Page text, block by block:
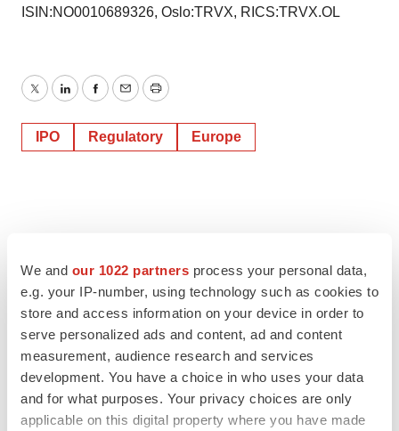
We and our 1022 partners process your personal data,
e.g. your IP-number, using technology such as cookies to
store and access information on your device in order to
serve personalized ads and content, ad and content
measurement, audience research and services
development. You have a choice in who uses your data
and for what purposes. Your privacy choices are only
applicable on this digital property where you have made
ISIN:NO0010689326, Oslo:TRVX, RICS:TRVX.OL
TwitterLinkedInFacebook
EmailPrint
IPO Regulatory Europe